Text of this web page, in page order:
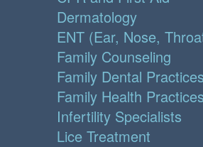
Dermatology
ENT (Ear, Nose,
Family Counseling
Family Dental Practices
Family Health Practices
Infertility Specialists
Lice Treatment